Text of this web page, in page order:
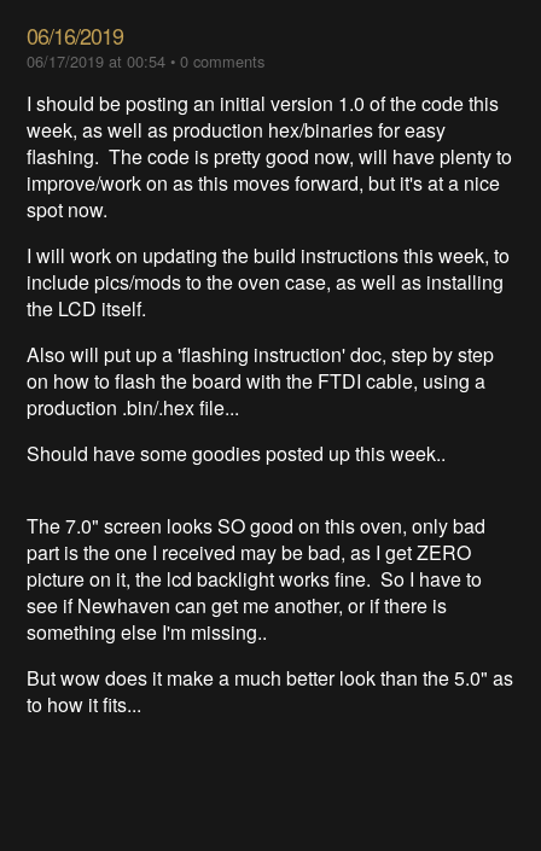
06/16/2019
06/17/2019 at 00:54 •0 comments
I should be posting an initial version 1.0 of the code this
week, as well as production hex/binaries for easy
flashing. The code is pretty good now, will have plenty to
improve/work on as this moves forward, but it's at a nice
spot now.
I will work on updating the build instructions this week, to
include pics/mods to the oven case, as well as installing
the LCD itself.
Also will put up a 'flashing instruction' doc, step by step
on how to flash the board with the FTDI cable, using a
production .bin/.hex file...
Should have some goodies posted up this week..
The 7.0" screen looks SO good on this oven, only bad
part is the one I received may be bad, as I get ZERO
picture on it, the lcd backlight works fine. So I have to
see if Newhaven can get me another, or if there is
something else I'm missing..
But wow does it make a much better look than the 5.0" as
to how it fits...